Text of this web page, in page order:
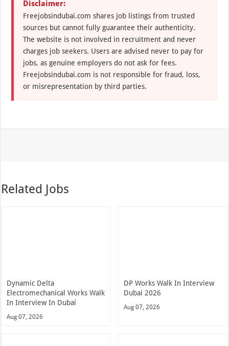
Disclaimer:
Freejobsindubai.com shares job listings from trusted
sources but cannot fully guarantee their authenticity.
The website is not involved in recruitment and never
charges job seekers. Users are advised never to pay for
jobs, as genuine employers do not ask for fees.
Freejobsindubai.com is not responsible for fraud, loss,
or misrepresentation by third parties.
Related Jobs
Dynamic Delta
Electromechanical Works Walk
In Interview In Dubai
Aug 07, 2026
DP Works Walk In Interview
Dubai 2026
Aug 07, 2026